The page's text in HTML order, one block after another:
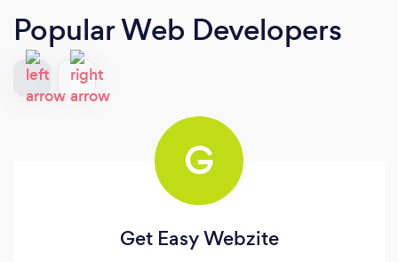
Popular Web Developers
G
Get Easy Webzite